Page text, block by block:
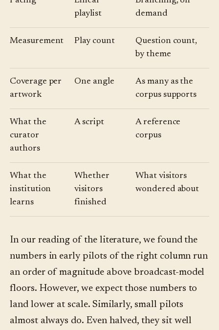
playlist
demand
Measurement Play count
Question count,
by theme
Coverage per
artwork
One angle
As many as the
corpus supports
What the
curator
authors
A script
A reference
corpus
What the
institution
learns
Whether
visitors
finished
What visitors
wondered about
In our reading of the literature, we found the
numbers in early pilots of the right column run
an order of magnitude above broadcast-model
floors. However, we expect those numbers to
land lower at scale. Similarly, small pilots
almost always do. Even halved, they sit well